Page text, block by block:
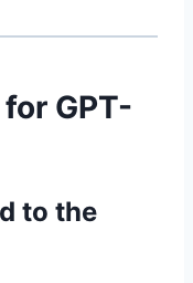
GPT-
to the